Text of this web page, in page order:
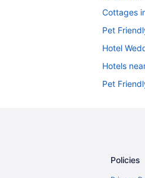
Cottages
Pet
Hotel
Hotels
Pet
Historic
Policies